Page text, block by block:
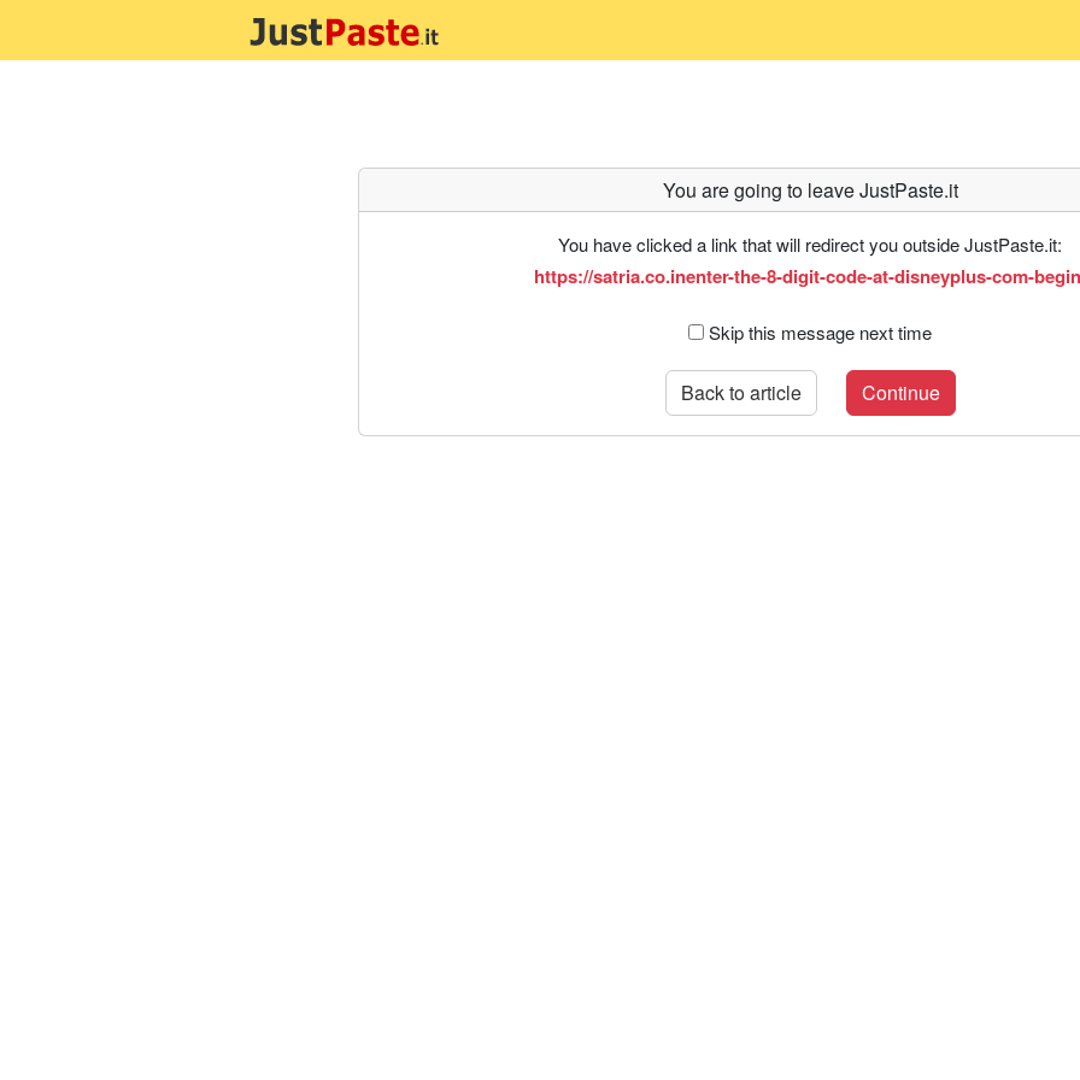
You are going to leave JustPaste.it
You have clicked a link that will redirect you outside JustPaste.it:
https://satria.co.inenter-the-8-digit-code-at-disneyplus-com-
Skip this message next time
Back to article Continue